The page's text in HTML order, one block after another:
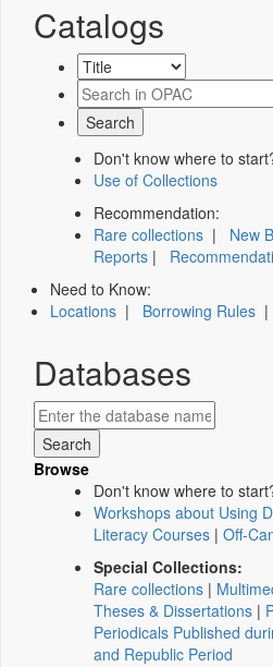
Catalogs
Don't know where to
Use of Collections
Recommendation:
Rare collections | New
Reports |
Need to Know:
Locations | Borrowing Rules |
Databases
Browse
Don't know where to
Workshops about Using
Literacy Courses | Off-
Special Collections:
Rare collections |
Theses & Dissertations |
Periodicals Published
and Republic Period